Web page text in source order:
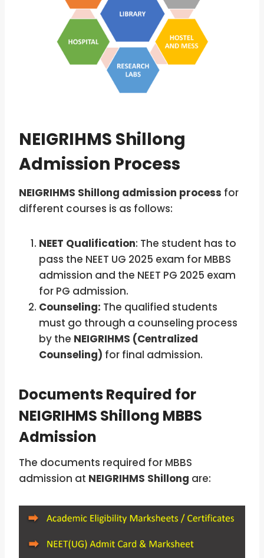
NEIGRIHMS Shillong
Admission Process
NEIGRIHMS Shillong admission process for
different courses is as follows:
NEET Qualification: The student has to
pass the NEET UG 2025 exam for MBBS
admission and the NEET PG 2025 exam
for PG admission.
Counseling: The qualified students
must go through a counseling process
by the NEIGRIHMS (Centralized
Counseling) for final admission.
Documents Required for
NEIGRIHMS Shillong MBBS
Admission
The documents required for MBBS
admission at NEIGRIHMS Shillong are: